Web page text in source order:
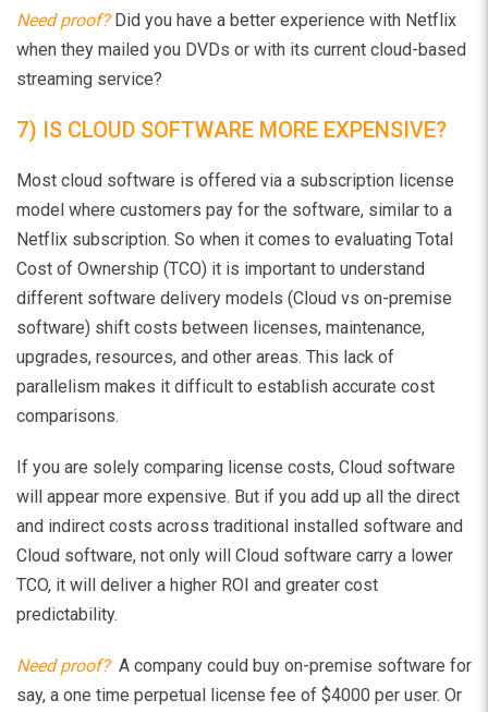
Need proof? Did you have a better experience with Netflix
when they mailed you DVDs or with its current cloud-based
streaming service?
7) IS CLOUD SOFTWARE MORE EXPENSIVE?
Most cloud software is offered via a subscription license
model where customers pay for the software, similar to a
Netflix subscription. So when it comes to evaluating Total
Cost of Ownership (TCO) it is important to understand
different software delivery models (Cloud vs on-premise
software) shift costs between licenses, maintenance,
upgrades, resources, and other areas. This lack of
parallelism makes it difficult to establish accurate cost
comparisons.
If you are solely comparing license costs, Cloud software
will appear more expensive. But if you add up all the direct
and indirect costs across traditional installed software and
Cloud software, not only will Cloud software carry a lower
TCO, it will deliver a higher ROI and greater cost
predictability.
Need proof?A company could buy on-premise software for
say, a one time perpetual license fee of $4000 per user. Or